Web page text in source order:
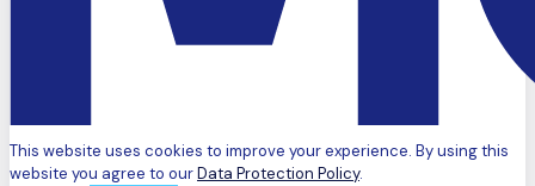
This website uses cookies to improve your experience. By using this
website you agree to ourData Protection Policy.